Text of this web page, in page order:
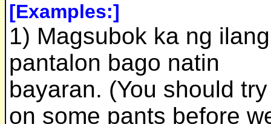
[Examples:]
1) Magsubok ka ng ilang
pantalon bago natin
bayaran. (You should try
on some pants before